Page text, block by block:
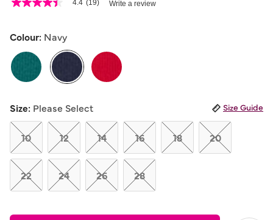
4.4
5
average
rating
value.
Read
Reviews.
Same
page
link.
4.4 (19) Write a review
Colour: Navy
Size: Please Select Size Guide
10 12 14 16 18 20
22 24 26 28